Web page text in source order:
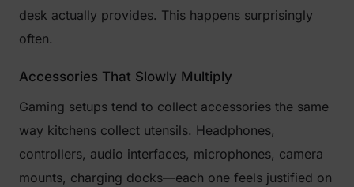
desk actually provides. This happens surprisingly
often.
Accessories That Slowly Multiply
Gaming setups tend to collect accessories the same
way kitchens collect utensils. Headphones,
controllers, audio interfaces, microphones, camera
mounts, charging docks—each one feels justified on